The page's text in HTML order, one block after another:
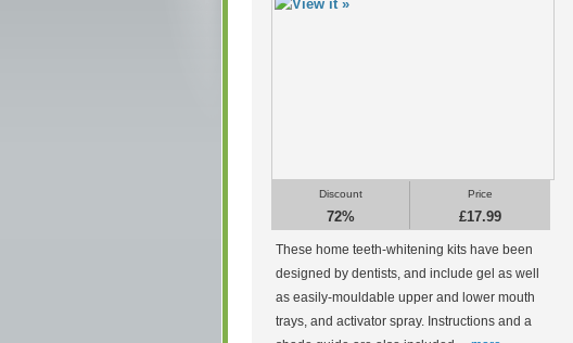
Discount
72%
Price
£17.99
These home teeth-whitening kits have been
designed by dentists, and include gel as well
as easily-mouldable upper and lower mouth
trays, and activator spray. Instructions and a